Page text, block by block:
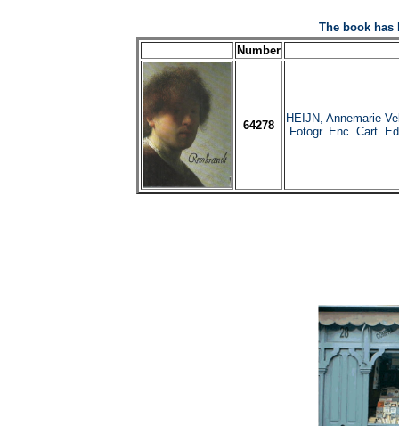
The book has
Number
64278
HEIJN, Annemarie
Fotogr. Enc. Cart.